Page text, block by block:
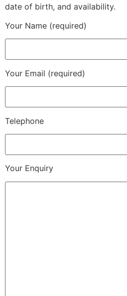
date of birth, and availability.
Your Name (required)
Your Email (required)
Telephone
Your Enquiry